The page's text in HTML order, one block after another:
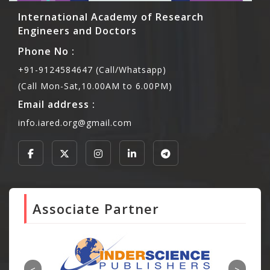
International Academy of Research
Engineers and Doctors
Phone No :
+91-9124584647 (Call/Whatsapp)
(Call Mon-Sat,10.00AM to 6.00PM)
Email address :
info.iared.org@gmail.com
Associate Partner